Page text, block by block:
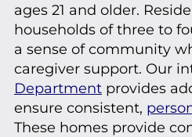
ages 21 and older.
households of three to
a sense of community
caregiver support. Our
Department provides
ensure consistent,
These homes provide